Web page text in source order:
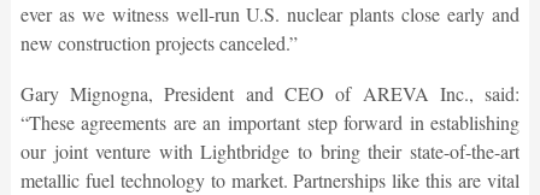
ever as we witness well-run U.S. nuclear plants close early and
new construction projects canceled.”
Gary Mignogna, President and CEO of AREVA Inc., said:
“These agreements are an important step forward in establishing
our joint venture with Lightbridge to bring their state-of-the-art
metallic fuel technology to market. Partnerships like this are vital